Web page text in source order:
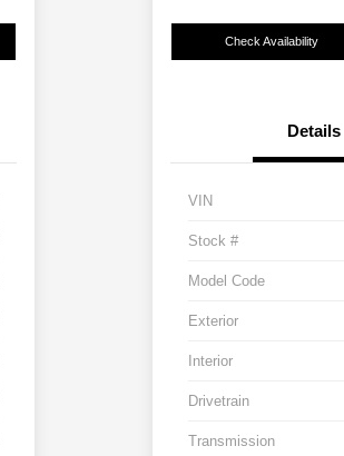
Check Availability
Details
VIN
Stock #
Model Code
Exterior
Interior
Drivetrain
Transmission